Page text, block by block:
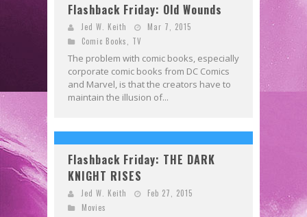
Flashback Friday: Old Wounds
Jed W. Keith
Mar 7, 2015
Comic Books
TV
The problem with comic books, especially
corporate comic books from DC Comics
and Marvel, is that the creators have to
maintain the illusion of...
Flashback Friday: THE DARK
KNIGHT RISES
Jed W. Keith
Feb 27, 2015
Movies